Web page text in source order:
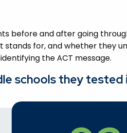
before and after going
for, and whether they
the ACT message.
schools they tested